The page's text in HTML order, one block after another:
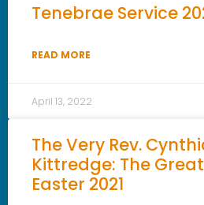
Tenebrae Service
READ MORE
April 13, 2022
The Very Rev.
Kittredge: The
Easter 2021